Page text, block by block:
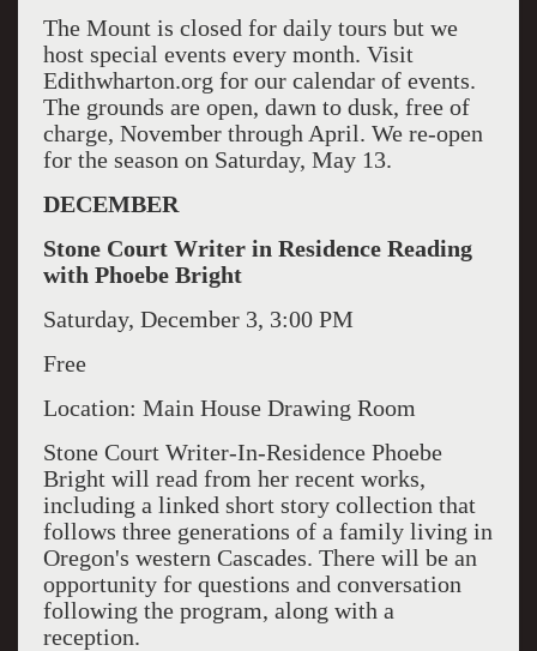
The Mount is closed for daily tours but we
host special events every month. Visit
Edithwharton.org for our calendar of events.
The grounds are open, dawn to dusk, free of
charge, November through April. We re-open
for the season on Saturday, May 13.
DECEMBER
Stone Court Writer in Residence Reading
with Phoebe Bright
Saturday, December 3, 3:00 PM
Free
Location: Main House Drawing Room
Stone Court Writer-In-Residence Phoebe
Bright will read from her recent works,
including a linked short story collection that
follows three generations of a family living in
Oregon's western Cascades. There will be an
opportunity for questions and conversation
following the program, along with a
reception.